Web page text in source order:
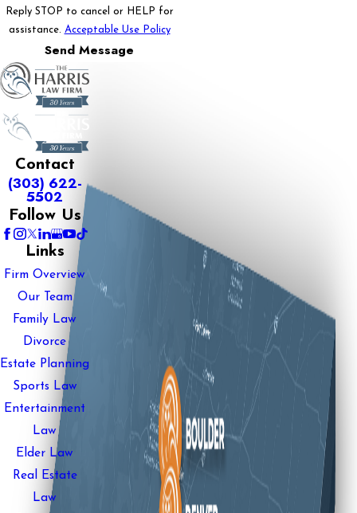
Reply STOP to cancel or HELP for
assistance. Acceptable Use Policy
Send Message
Contact
(303) 622-
5502
Follow Us
Links
Firm Overview
Our Team
Family Law
Divorce
Estate Planning
Sports Law
Entertainment
Law
Elder Law
Real Estate
Law